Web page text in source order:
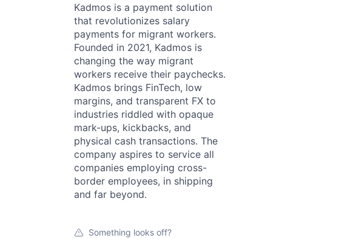
Kadmos is a payment solution
that revolutionizes salary
payments for migrant workers.
Founded in 2021, Kadmos is
changing the way migrant
workers receive their paychecks.
Kadmos brings FinTech, low
margins, and transparent FX to
industries riddled with opaque
mark-ups, kickbacks, and
physical cash transactions. The
company aspires to service all
companies employing cross-
border employees, in shipping
and far beyond.
Something looks off?